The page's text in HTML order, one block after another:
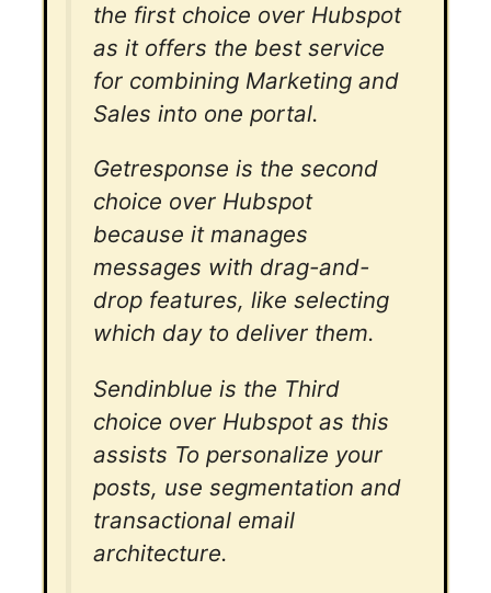
the first choice over Hubspot
as it offers the best service
for combining Marketing and
Sales into one portal.
Getresponse is the second
choice over Hubspot
because it manages
messages with drag-and-
drop features, like selecting
which day to deliver them.
Sendinblue is the Third
choice over Hubspot as this
assists To personalize your
posts, use segmentation and
transactional email
architecture.